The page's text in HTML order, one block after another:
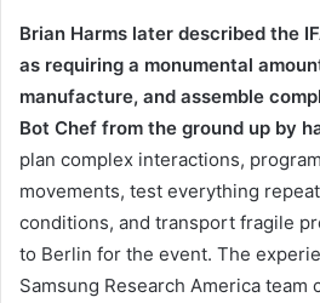
Brian Harms later described the
as requiring a monumental
manufacture, and assemble
Bot Chef from the ground up by
plan complex interactions,
movements, test everything
conditions, and transport fragile
to Berlin for the event. The
Samsung Research America team